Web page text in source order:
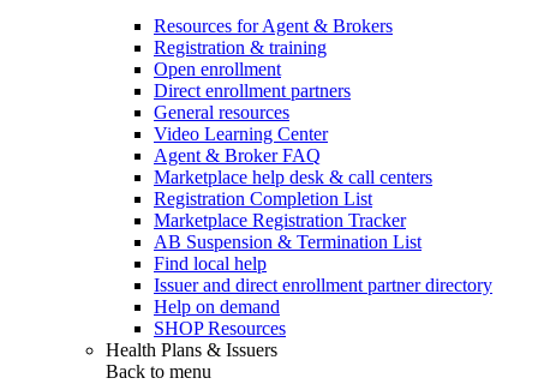
Resources for Agent & Brokers
Registration & training
Open enrollment
Direct enrollment partners
General resources
Video Learning Center
Agent & Broker FAQ
Marketplace help desk & call centers
Registration Completion List
Marketplace Registration Tracker
AB Suspension & Termination List
Find local help
Issuer and direct enrollment partner directory
Help on demand
SHOP Resources
Health Plans & Issuers
Back to menu